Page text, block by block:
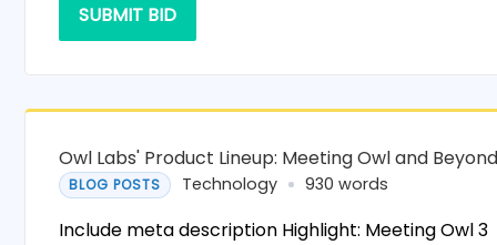
SUBMIT BID
Owl Labs' Product Lineup: Meeting Owl and
BLOG POSTS Technology 930 words
Include meta description Highlight: Meeting Owl 3